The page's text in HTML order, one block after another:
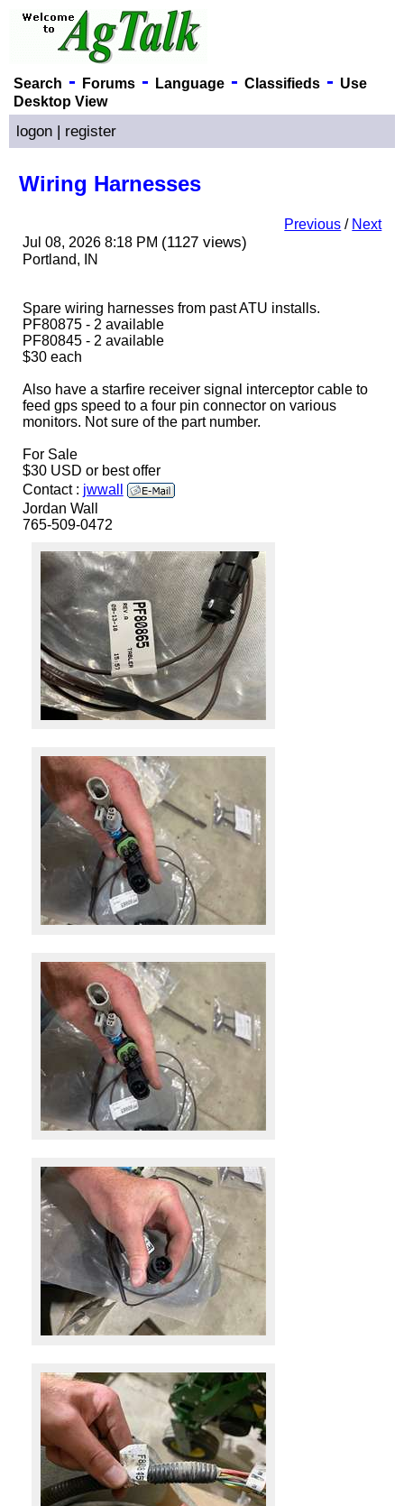
Search - Forums- Language- Classifieds- Use
Desktop View
logon | register
Wiring Harnesses
Previous / Next
Jul 08, 2026 8:18 PM (1127 views)
Portland, IN
Spare wiring harnesses from past ATU installs.
PF80875 - 2 available
PF80845 - 2 available
$30 each
Also have a starfire receiver signal interceptor cable to
feed gps speed to a four pin connector on various
monitors. Not sure of the part number.
For Sale
$30 USD or best offer
Contact : jwwall
Jordan Wall
765-509-0472